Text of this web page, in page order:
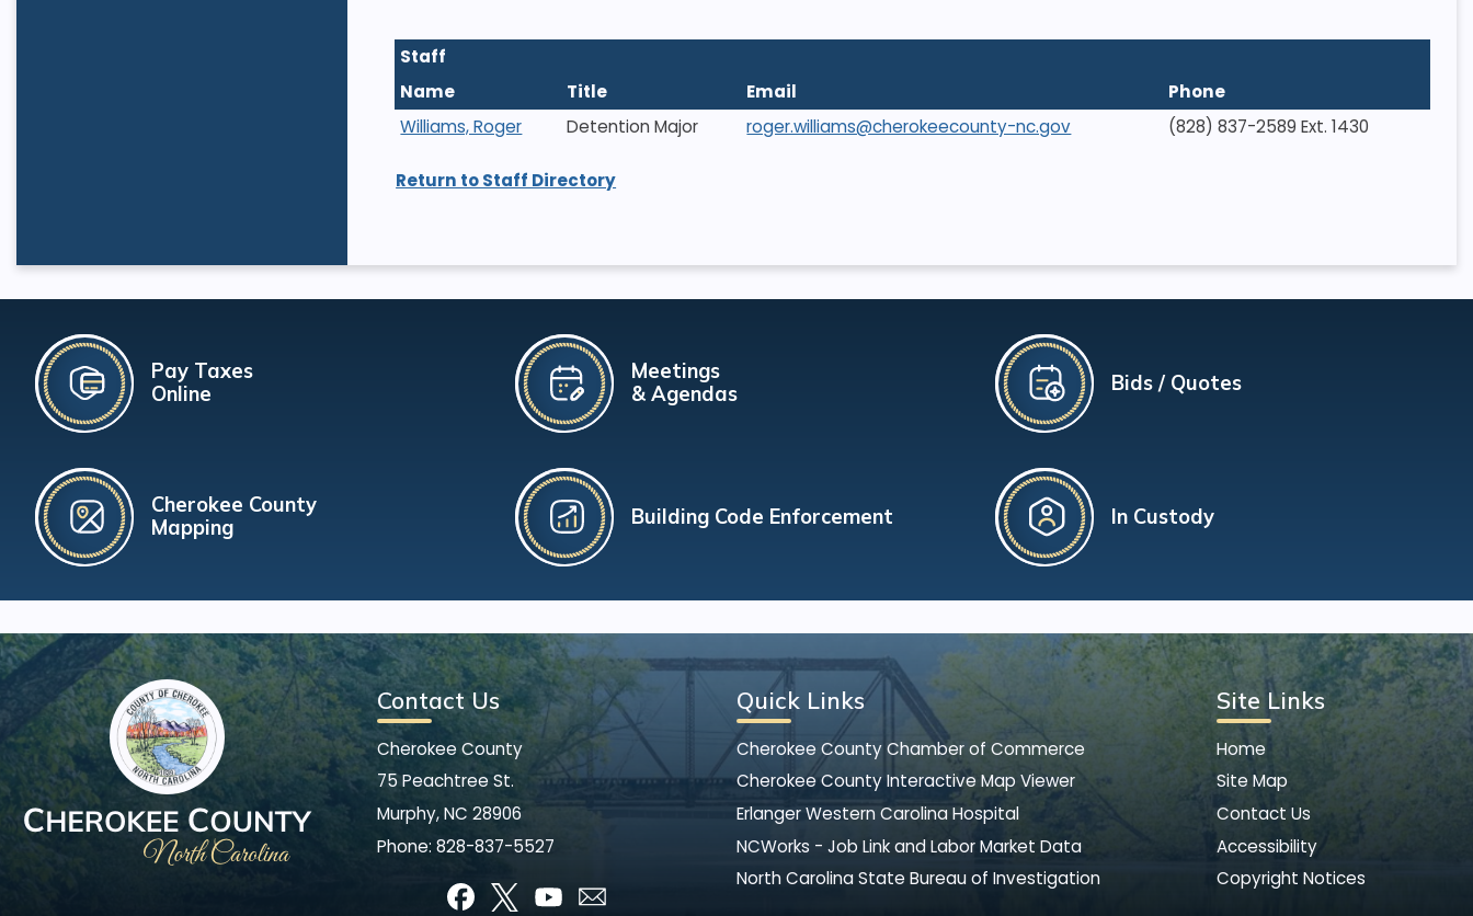
Staff
Name
Title Email
Phone
Williams, Roger
Detention Major roger.williams@cherokeecounty-nc.gov (828) 837-2589 Ext. 1430
Return to Staff Directory
Pay Taxes
Online
Cherokee County
Mapping
Meetings
& Agendas
Building Code Enforcement
Bids / Quotes
In Custody
Contact Us
Cherokee County
75 Peachtree St.
Murphy, NC 28906
Phone: 828-837-5527
Quick Links
Cherokee County Chamber of Commerce
Cherokee County Interactive Map Viewer
Erlanger Western Carolina Hospital
NCWorks - Job Link and Labor Market Data
North Carolina State Bureau of Investigation
Site Links
Home
Site Map
Contact Us
Accessibility
Copyright Notices